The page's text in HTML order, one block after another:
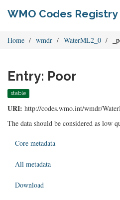
WMO Codes Registry
Home wmdr WaterML2_0
Entry: Poor
stable
URI: http://codes.wmo.int/wmdr/
The data should be considered as low
Core metadata
All metadata
Download